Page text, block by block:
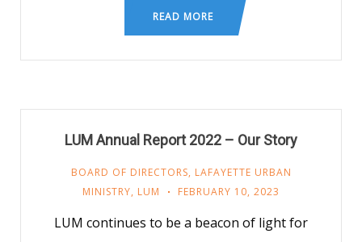
READ MORE
LUM Annual Report 2022 – Our Story
BOARD OF DIRECTORS, LAFAYETTE URBAN
MINISTRY, LUM FEBRUARY 10, 2023
LUM continues to be a beacon of light for